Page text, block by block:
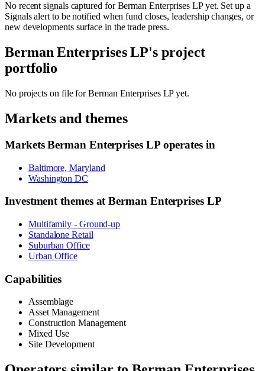
No recent signals captured forBerman Enterprises LPyet. Set up a
Signals alert to be notified when fund closes, leadership changes, or
new developments surface in the trade press.
Berman Enterprises LP's project
portfolio
No projects on file forBerman Enterprises LPyet.
Markets and themes
MarketsBerman Enterprises LPoperates in
Baltimore, Maryland
Washington DC
Investment themes atBerman Enterprises LP
Multifamily - Ground-up
Standalone Retail
Suburban Office
Urban Office
Capabilities
Assemblage
Asset Management
Construction Management
Mixed Use
Site Development